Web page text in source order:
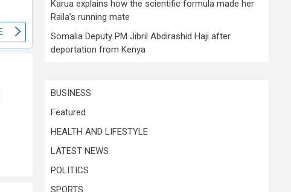
Karua explains how the scientific formula made her
Raila’s running mate
Somalia Deputy PM Jibril Abdirashid Haji after
deportation from Kenya
BUSINESS
Featured
HEALTH AND LIFESTYLE
LATEST NEWS
POLITICS
SPORTS